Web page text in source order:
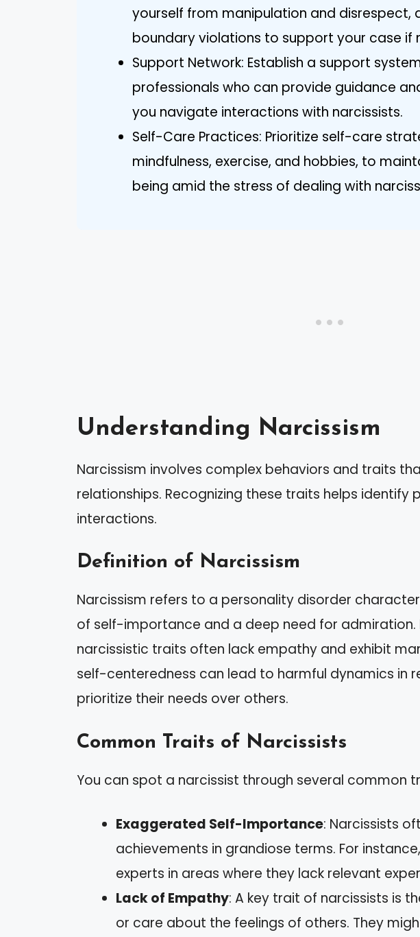
yourself from manipulation and disrespect,
boundary violations to support your case if
Support Network: Establish a support
professionals who can provide guidance
you navigate interactions with narcissists.
Self-Care Practices: Prioritize self-care
mindfulness, exercise, and hobbies, to
being amid the stress of dealing with
Understanding Narcissism
Narcissism involves complex behaviors and traits
relationships. Recognizing these traits helps identify
interactions.
Definition of Narcissism
Narcissism refers to a personality disorder
of self-importance and a deep need for admiration.
narcissistic traits often lack empathy and exhibit
self-centeredness can lead to harmful dynamics in
prioritize their needs over others.
Common Traits of Narcissists
You can spot a narcissist through several common
Exaggerated Self-Importance: Narcissists
achievements in grandiose terms. For
experts in areas where they lack relevant
Lack of Empathy: A key trait of narcissists is
or care about the feelings of others. They